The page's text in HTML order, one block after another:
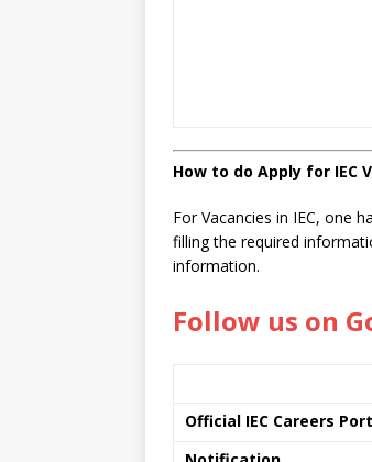
How to do Apply for IEC
For Vacancies in IEC, one
filling the required
information.
Follow us on
Official IEC Careers